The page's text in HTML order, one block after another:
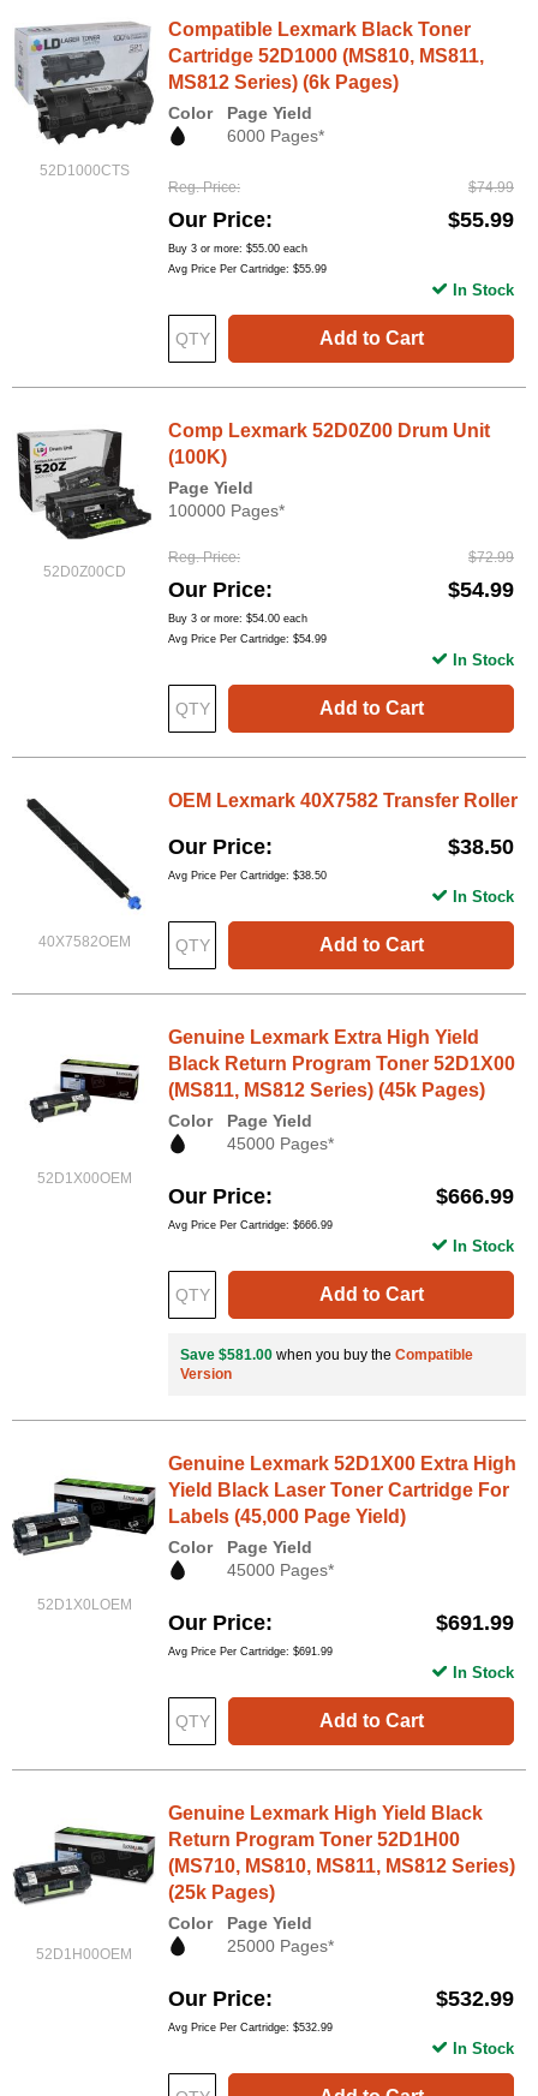
52D1000CTS
Compatible Lexmark Black Toner
Cartridge 52D1000 (MS810, MS811,
MS812 Series) (6k Pages)
Color
Page Yield
6000 Pages*
Reg. Price $74.99
Our Price $55.99
Buy 3 or more: $55.00 each
Avg Price Per Cartridge: $55.99
Add to Cart
In Stock
52D0Z00CD
Comp Lexmark 52D0Z00 Drum Unit
(100K)
Page Yield
100000 Pages*
Reg. Price $72.99
Our Price $54.99
Buy 3 or more: $54.00 each
Avg Price Per Cartridge: $54.99
Add to Cart
In Stock
40X7582OEM
OEM Lexmark 40X7582 Transfer Roller
Our Price $38.50
Avg Price Per Cartridge: $38.50
Add to Cart
In Stock
52D1X00OEM
Genuine Lexmark Extra High Yield
Black Return Program Toner 52D1X00
(MS811, MS812 Series) (45k Pages)
Color
Page Yield
45000 Pages*
Our Price $666.99
Avg Price Per Cartridge: $666.99
Add to Cart
In Stock
Save $581.00 when you buy the Compatible
Version
52D1X0LOEM
Genuine Lexmark 52D1X00 Extra High
Yield Black Laser Toner Cartridge For
Labels (45,000 Page Yield)
Color
Page Yield
45000 Pages*
Our Price $691.99
Avg Price Per Cartridge: $691.99
Add to Cart
In Stock
52D1H00OEM
Genuine Lexmark High Yield Black
Return Program Toner 52D1H00
(MS710, MS810, MS811, MS812 Series)
(25k Pages)
Color
Page Yield
25000 Pages*
Our Price $532.99
Avg Price Per Cartridge: $532.99
In Stock